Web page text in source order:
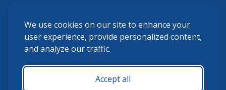
We use cookies on our site to enhance your
user experience, provide personalized content,
and analyze our traffic.
Accept all
(859) 225-6700
membership@ushja.org
USHJA Privacy Policy
Terms and Conditions